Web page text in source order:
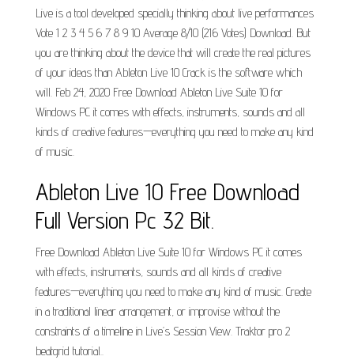
Live is a tool developed specially thinking about live performances
Vote 1 2 3 4 5 6 7 8 9 10 Average 8/10 (216 Votes) Download. But
you are thinking about the device that will create the real pictures
of your ideas than Ableton Live 10 Crack is the software which
will. Feb 24, 2020 Free Download Ableton Live Suite 10 for
Windows PC it comes with effects, instruments, sounds and all
kinds of creative features—everything you need to make any kind
of music.
Ableton Live 10 Free Download
Full Version Pc 32 Bit.
Free Download Ableton Live Suite 10 for Windows PC it comes
with effects, instruments, sounds and all kinds of creative
features—everything you need to make any kind of music. Create
in a traditional linear arrangement, or improvise without the
constraints of a timeline in Live’s Session View. Traktor pro 2
beatgrid tutorial..